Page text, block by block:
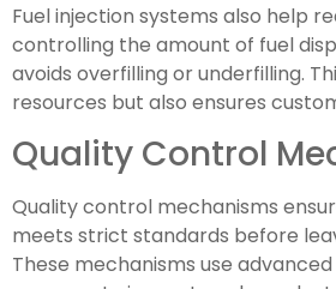
Fuel injection systems also help
controlling the amount of fuel
avoids overfilling or underfilling.
resources but also ensures
Quality Control
Quality control mechanisms
meets strict standards before
These mechanisms use